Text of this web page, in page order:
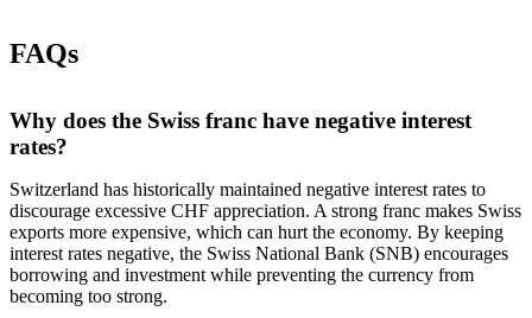
FAQs
Why does the Swiss franc have negative interest
rates?
Switzerland has historically maintained negative interest rates to
discourage excessive CHF appreciation. A strong franc makes Swiss
exports more expensive, which can hurt the economy. By keeping
interest rates negative, the Swiss National Bank (SNB) encourages
borrowing and investment while preventing the currency from
becoming too strong.